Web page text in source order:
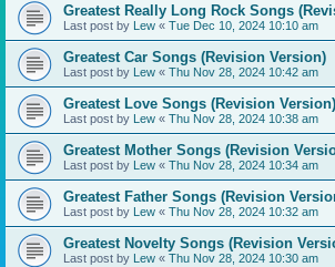
Greatest Really Long Rock Songs
Last post by Lew « Tue Dec 10, 2024 10:10 am
Greatest Car Songs (Revision Version)
Last post by Lew « Thu Nov 28, 2024 10:42 am
Greatest Love Songs (Revision Version)
Last post by Lew « Thu Nov 28, 2024 10:38 am
Greatest Mother Songs (Revision
Last post by Lew « Thu Nov 28, 2024 10:34 am
Greatest Father Songs (Revision
Last post by Lew « Thu Nov 28, 2024 10:32 am
Greatest Novelty Songs (Revision
Last post by Lew « Thu Nov 28, 2024 10:30 am